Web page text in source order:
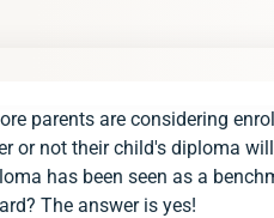
parents are considering
or not their child's diploma
has been seen as a
The answer is yes!